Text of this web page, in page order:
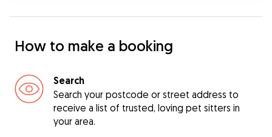
How to make a booking
Search
Search your postcode or street address to
receive a list of trusted, loving pet sitters in
your area.